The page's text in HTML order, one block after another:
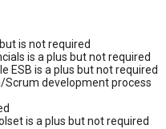
is not required
is a plus but not required
ESB is a plus but not required
Scrum development process
is a plus but not required